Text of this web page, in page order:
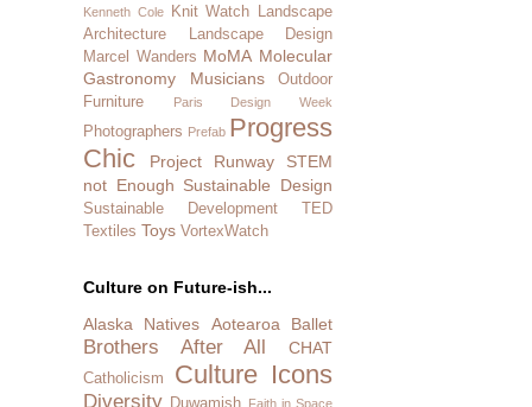
Kenneth Cole Knit Watch
Landscape
Architecture
Landscape Design
Marcel Wanders MoMA Molecular
Gastronomy
Musicians
Outdoor
Furniture
Paris Design Week
Photographers Prefab Progress
Chic
Project Runway
STEM
not Enough Sustainable Design
Sustainable Development
TED
Textiles Toys VortexWatch
Culture on Future-ish...
Alaska Natives
Aotearoa Ballet
Brothers After All CHAT
Catholicism Culture Icons
Diversity Duwamish Faith in Space